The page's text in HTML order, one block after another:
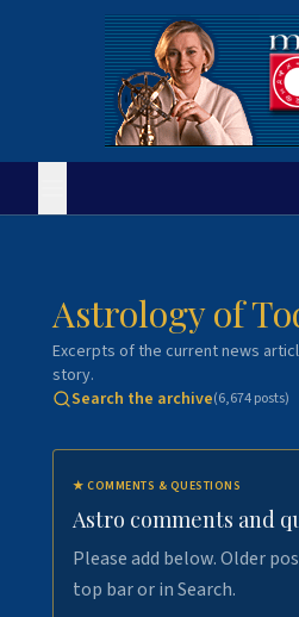
Astrology of
Excerpts of the current news
story.
Search the archive(6,674posts)
★ COMMENTS & QUESTIONS
Astro comments and
Please add below. Older
top bar or in Search.